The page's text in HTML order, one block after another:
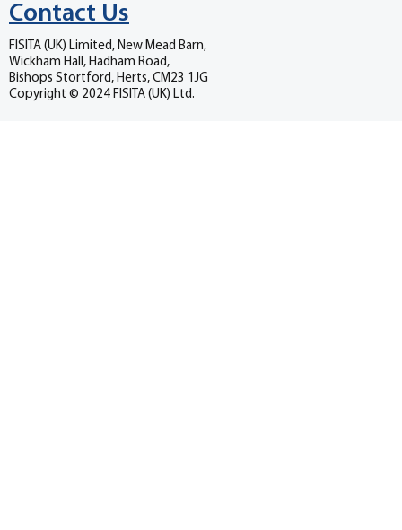
Contact Us
FISITA (UK) Limited, New Mead Barn,
Wickham Hall, Hadham Road,
Bishops Stortford, Herts, CM23 1JG
Copyright © 2024 FISITA (UK) Ltd.